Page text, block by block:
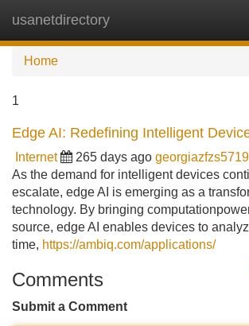
usanetdirectory
Home
1
Edge AI: Redefining Intelligent
Internet 265 days ago
As the demand for intelligent devices
escalate, edge AI is emerging as a
technology. By bringing
source, edge AI enables devices to
time, https://ambiq.com/applications/
Comments
Submit a Comment